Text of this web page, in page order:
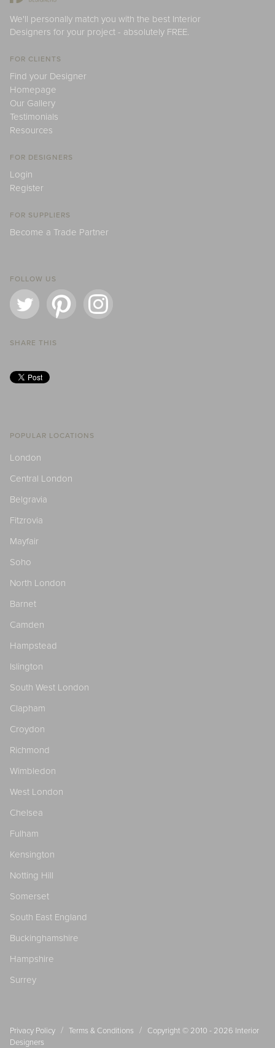
We'll personally match you with the best Interior
Designers for your project - absolutely FREE.
FOR CLIENTS
Find your Designer
Homepage
Our Gallery
Testimonials
Resources
FOR DESIGNERS
Login
Register
FOR SUPPLIERS
Become a Trade Partner
FOLLOW US
SHARE THIS
POPULAR LOCATIONS
London
Central London
Belgravia
Fitzrovia
Mayfair
Soho
North London
Barnet
Camden
Hampstead
Islington
South West London
Clapham
Croydon
Richmond
Wimbledon
West London
Chelsea
Fulham
Kensington
Notting Hill
Somerset
South East England
Buckinghamshire
Hampshire
Surrey
Privacy Policy / Terms & Conditions / Copyright © 2010 - 2026 Interior
Designers